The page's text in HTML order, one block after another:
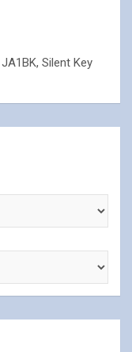
Silent Key